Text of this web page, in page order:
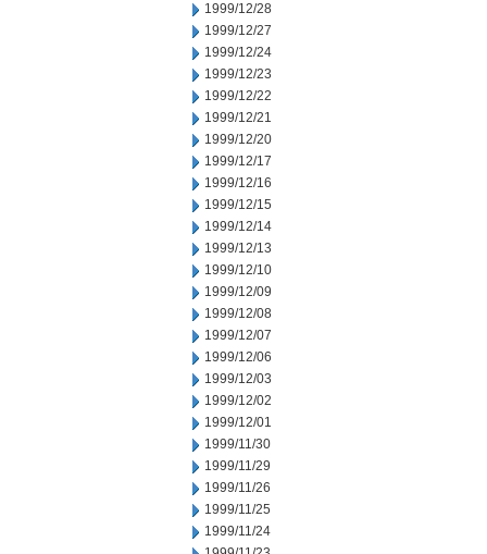
1999/12/28
1999/12/27
1999/12/24
1999/12/23
1999/12/22
1999/12/21
1999/12/20
1999/12/17
1999/12/16
1999/12/15
1999/12/14
1999/12/13
1999/12/10
1999/12/09
1999/12/08
1999/12/07
1999/12/06
1999/12/03
1999/12/02
1999/12/01
1999/11/30
1999/11/29
1999/11/26
1999/11/25
1999/11/24